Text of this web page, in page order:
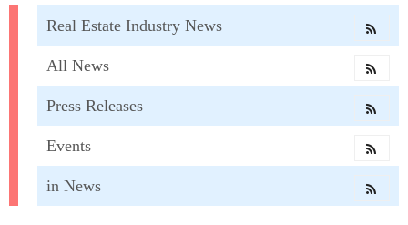
Real Estate Industry News
All News
Press Releases
Events
in News